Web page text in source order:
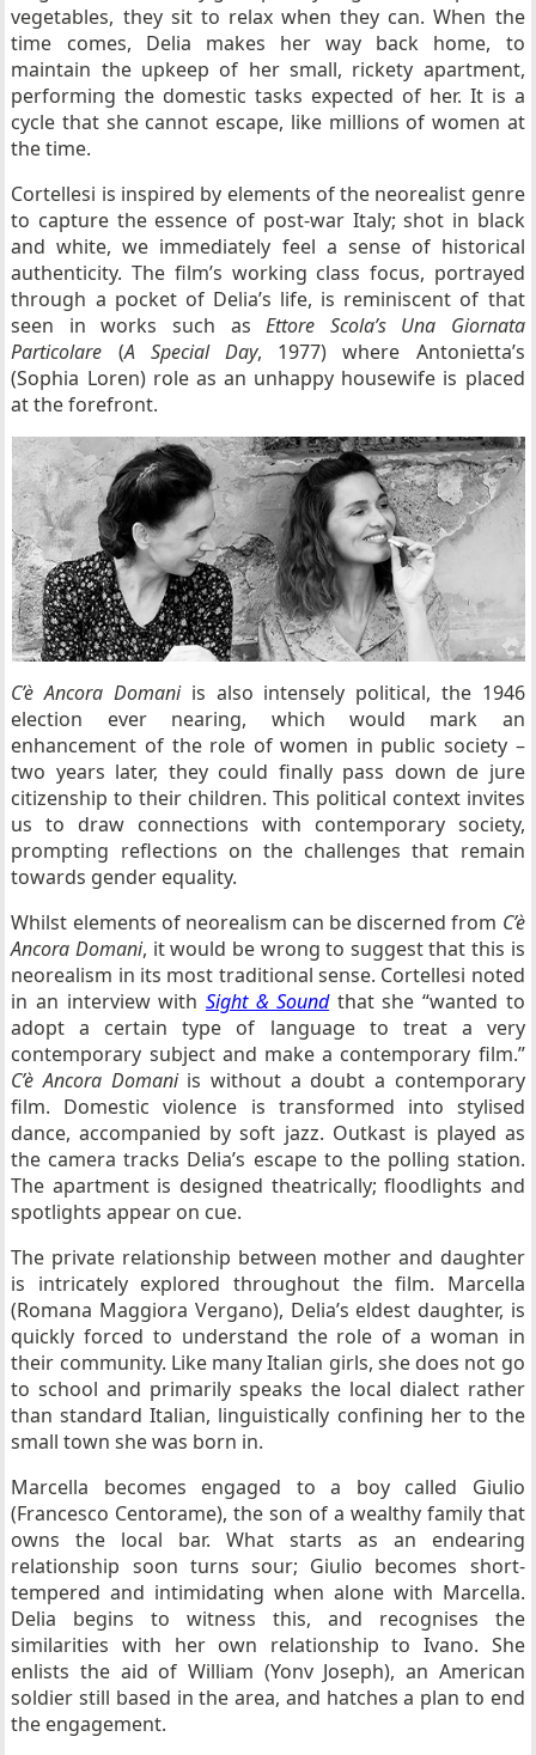
vegetables, they sit to relax when they can. When the
time comes, Delia makes her way back home, to
maintain the upkeep of her small, rickety apartment,
performing the domestic tasks expected of her. It is a
cycle that she cannot escape, like millions of women at
the time.
Cortellesi is inspired by elements of the neorealist genre
to capture the essence of post-war Italy; shot in black
and white, we immediately feel a sense of historical
authenticity. The film’s working class focus, portrayed
through a pocket of Delia’s life, is reminiscent of that
seen in works such asEttore Scola’s Una Giornata
Particolare (A Special Day, 1977) where Antonietta’s
(Sophia Loren) role as an unhappy housewife is placed
at the forefront.
C’è Ancora Domaniis also intensely political, the 1946
election ever nearing, which would mark an
enhancement of the role of women in public society –
two years later, they could finally pass down de jure
citizenship to their children. This political context invites
us to draw connections with contemporary society,
prompting reflections on the challenges that remain
towards gender equality.
Whilst elements of neorealism can be discerned from C’è
Ancora Domani, it would be wrong to suggest that this is
neorealism in its most traditional sense. Cortellesi noted
in an interview with Sight & Soundthat she “wanted to
adopt a certain type of language to treat a very
contemporary subject and make a contemporary film.”
C’è Ancora Domaniis without a doubt a contemporary
film. Domestic violence is transformed into stylised
dance, accompanied by soft jazz. Outkast is played as
the camera tracks Delia’s escape to the polling station.
The apartment is designed theatrically; floodlights and
spotlights appear on cue.
The private relationship between mother and daughter
is intricately explored throughout the film. Marcella
(Romana Maggiora Vergano), Delia’s eldest daughter, is
quickly forced to understand the role of a woman in
their community. Like many Italian girls, she does not go
to school and primarily speaks the local dialect rather
than standard Italian, linguistically confining her to the
small town she was born in.
Marcella becomes engaged to a boy called Giulio
(Francesco Centorame), the son of a wealthy family that
owns the local bar. What starts as an endearing
relationship soon turns sour; Giulio becomes short-
tempered and intimidating when alone with Marcella.
Delia begins to witness this, and recognises the
similarities with her own relationship to Ivano. She
enlists the aid of William (Yonv Joseph), an American
soldier still based in the area, and hatches a plan to end
the engagement.